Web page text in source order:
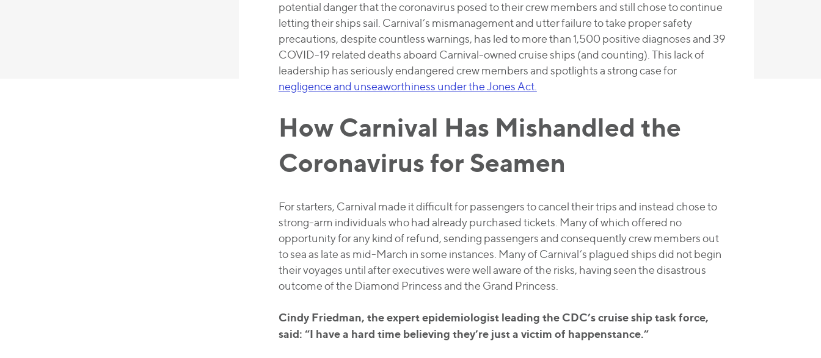
potential danger that the coronavirus posed to their crew members and still chose to continue
letting their ships sail. Carnival’s mismanagement and utter failure to take proper safety
precautions, despite countless warnings, has led to more than 1,500 positive diagnoses and 39
COVID-19 related deaths aboard Carnival-owned cruise ships (and counting). This lack of
leadership has seriously endangered crew members and spotlights a strong case for
negligence and unseaworthiness under the Jones Act.
How Carnival Has Mishandled the
Coronavirus for Seamen
For starters, Carnival made it difficult for passengers to cancel their trips and instead chose to
strong-arm individuals who had already purchased tickets. Many of which offered no
opportunity for any kind of refund, sending passengers and consequently crew members out
to sea as late as mid-March in some instances. Many of Carnival’s plagued ships did not begin
their voyages until after executives were well aware of the risks, having seen the disastrous
outcome of the Diamond Princess and the Grand Princess.
Cindy Friedman, the expert epidemiologist leading the CDC’s cruise ship task force,
said: “I have a hard time believing they’re just a victim of happenstance.”